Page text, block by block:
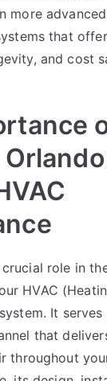
more
that
and cost
role in
HVAC
It serves
that
throughout